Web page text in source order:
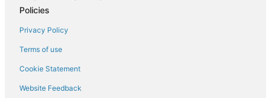
Policies
Privacy Policy
Terms of use
Cookie Statement
Website Feedback